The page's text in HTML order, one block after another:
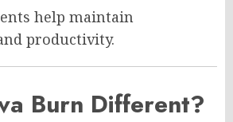
help maintain
productivity.
Burn Different?